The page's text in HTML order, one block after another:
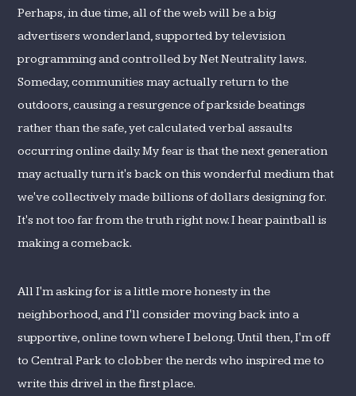
Perhaps, in due time, all of the web will be a big
advertisers wonderland, supported by television
programming and controlled by Net Neutrality laws.
Someday, communities may actually return to the
outdoors, causing a resurgence of parkside beatings
rather than the safe, yet calculated verbal assaults
occurring online daily. My fear is that the next generation
may actually turn it's back on this wonderful medium that
we've collectively made billions of dollars designing for.
It's not too far from the truth right now. I hear paintball is
making a comeback.
All I'm asking for is a little more honesty in the
neighborhood, and I'll consider moving back into a
supportive, online town where I belong. Until then, I'm off
to Central Park to clobber the nerds who inspired me to
write this drivel in the first place.